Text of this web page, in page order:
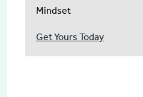
Mindset
Get Yours Today